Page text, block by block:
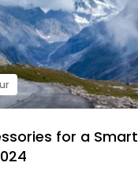
for a Smart